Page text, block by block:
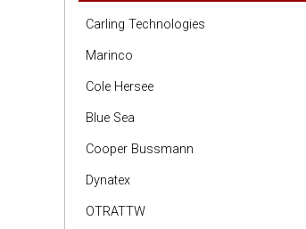
Carling Technologies
Marinco
Cole Hersee
Blue Sea
Cooper Bussmann
Dynatex
OTRATTW